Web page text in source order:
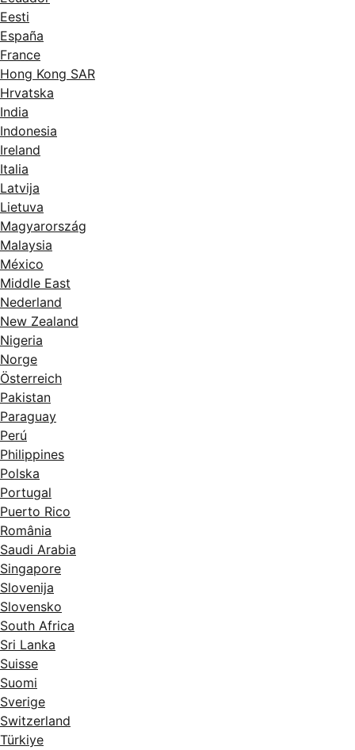
Eesti
España
France
Hong Kong SAR
Hrvatska
India
Indonesia
Ireland
Italia
Latvija
Lietuva
Magyarország
Malaysia
México
Middle East
Nederland
New Zealand
Nigeria
Norge
Österreich
Pakistan
Paraguay
Perú
Philippines
Polska
Portugal
Puerto Rico
România
Saudi Arabia
Singapore
Slovenija
Slovensko
South Africa
Sri Lanka
Suisse
Suomi
Sverige
Switzerland
Türkiye